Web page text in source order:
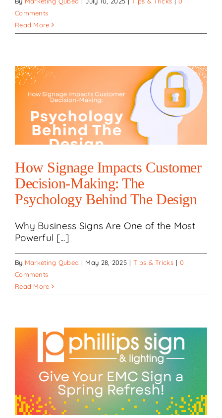
Comments
Read More
How Signage Impacts Customer
Decision-Making: The
Psychology Behind The Design
Why Business Signs Are One of the Most
Powerful [...]
By Marketing Qubed | May 28, 2025 | Tips & Tricks | 0
Comments
Read More